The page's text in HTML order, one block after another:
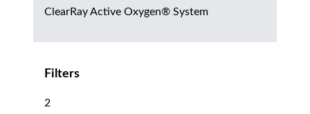
ClearRay Active Oxygen® System
Filters
2